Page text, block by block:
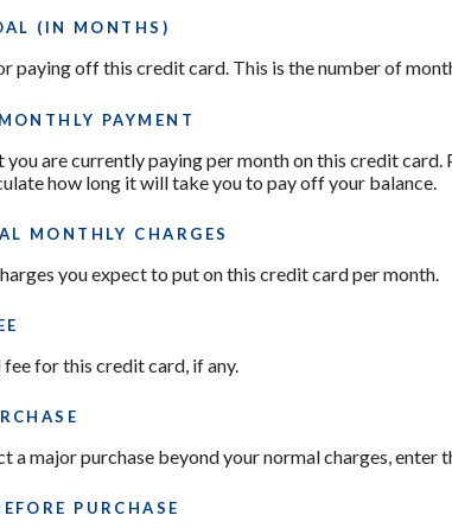
(IN MONTHS)
paying off this credit card. This is the number of
PAYMENT
you are currently paying per month on this credit
how long it will take you to pay off your balance.
MONTHLY CHARGES
you expect to put on this credit card per month.
fee for this credit card, if any.
a major purchase beyond your normal charges, enter
PURCHASE